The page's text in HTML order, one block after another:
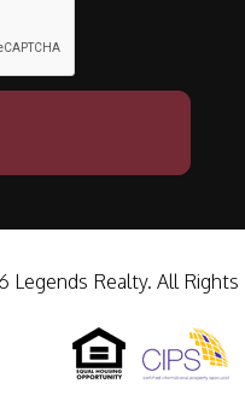
Legends Realty. All Rights